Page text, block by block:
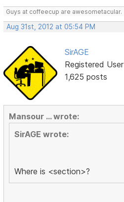
Guys at coffeecup are awesometacular.
Aug 31st, 2012 at 05:54 PM
SirAGE
Registered User
1,625 posts
Mansour ... wrote:
SirAGE wrote:
Where is <section>?